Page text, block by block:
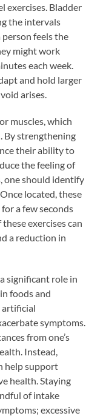
exercises. Bladder
the intervals
feels the
might work
each week.
and hold larger
arises.
muscles, which
By strengthening
their ability to
the feeling of
one should identify
located, these
a few seconds
exercises can
a reduction in
significant role in
foods and
artificial
symptoms.
from one’s
Instead,
help support
health. Staying
of intake
excessive